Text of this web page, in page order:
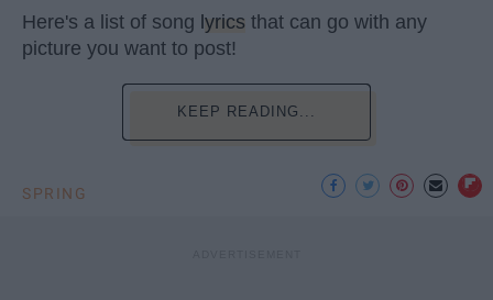
Here's a list of song lyrics that can go with any
picture you want to post!
KEEP READING...
SPRING